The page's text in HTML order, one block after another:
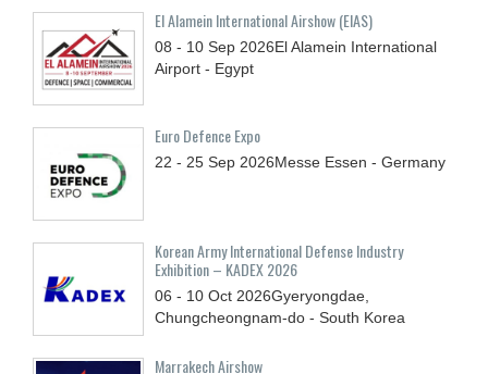
El Alamein International Airshow (EIAS)
08 - 10 Sep 2026El Alamein International
Airport - Egypt
Euro Defence Expo
22 - 25 Sep 2026Messe Essen - Germany
Korean Army International Defense Industry
Exhibition – KADEX 2026
06 - 10 Oct 2026Gyeryongdae,
Chungcheongnam-do - South Korea
Marrakech Airshow